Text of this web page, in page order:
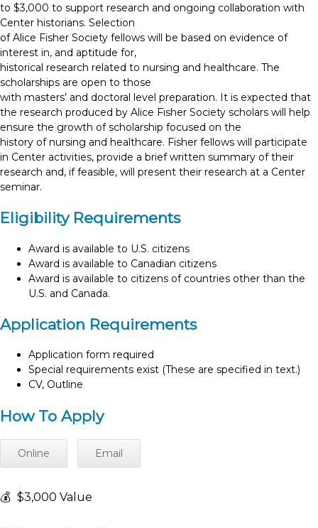
to $3,000 to support research and ongoing collaboration with
Center historians. Selection
of Alice Fisher Society fellows will be based on evidence of
interest in, and aptitude for,
historical research related to nursing and healthcare. The
scholarships are open to those
with masters’ and doctoral level preparation. It is expected that
the research produced by Alice Fisher Society scholars will help
ensure the growth of scholarship focused on the
history of nursing and healthcare. Fisher fellows will participate
in Center activities, provide a brief written summary of their
research and, if feasible, will present their research at a Center
seminar.
Eligibility Requirements
Award is available to U.S. citizens
Award is available to Canadian citizens
Award is available to citizens of countries other than the
U.S. and Canada.
Application Requirements
Application form required
Special requirements exist (These are specified in text.)
CV, Outline
How To Apply
Online Email
💰 $3,000 Value